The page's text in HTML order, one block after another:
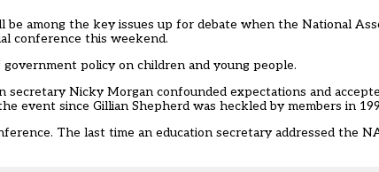
among the key issues up for debate when the National
conference this weekend.
policy on children and young people.
Nicky Morgan confounded expectations and
event since Gillian Shepherd was heckled by members in
The last time an education secretary addressed the